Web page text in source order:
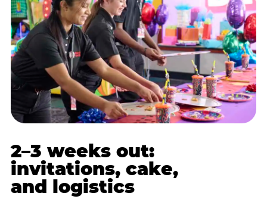
2–3 weeks out:
invitations, cake,
and logistics